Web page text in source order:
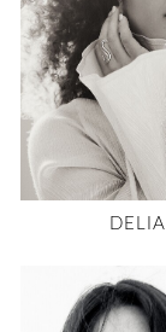
DELIA